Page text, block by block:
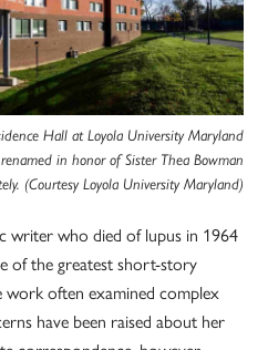
Hall at Loyola University Maryland
in honor of Sister Thea Bowman
(Courtesy Loyola University Maryland)
writer who died of lupus in 1964
of the greatest short-story
often examined complex
have been raised about her